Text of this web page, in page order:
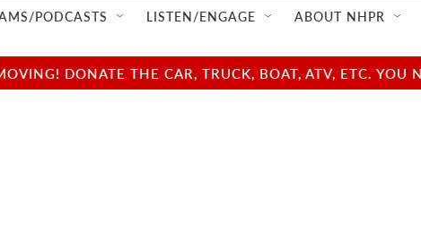
PODCASTS LISTEN/ENGAGE ABOUT NHPR
DONATE THE CAR, TRUCK, BOAT, ATV, ETC.